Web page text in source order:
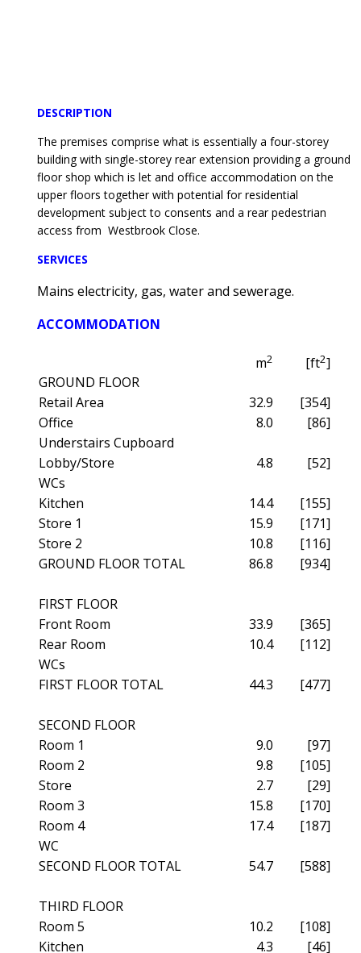
DESCRIPTION
The premises comprise what is essentially a four-storey
building with single-storey rear extension providing a ground
floor shop which is let and office accommodation on the
upper floors together with potential for residential
development subject to consents and a rear pedestrian
access from Westbrook Close.
SERVICES
Mains electricity, gas, water and sewerage.
ACCOMMODATION
m2 [ft2]
GROUND FLOOR
Retail Area
32.9
[354]
Office
8.0
[86]
Understairs Cupboard
Lobby/Store
4.8
[52]
WCs
Kitchen
14.4
[155]
Store 1
15.9
[171]
Store 2
10.8
[116]
GROUND FLOOR TOTAL
86.8 [934]
FIRST FLOOR
Front Room
33.9
[365]
Rear Room
10.4
[112]
WCs
FIRST FLOOR TOTAL
44.3 [477]
SECOND FLOOR
Room 1
9.0
[97]
Room 2
9.8
[105]
Store
2.7
[29]
Room 3
15.8
[170]
Room 4
17.4
[187]
WC
SECOND FLOOR TOTAL
54.7 [588]
THIRD FLOOR
Room 5
10.2
[108]
Kitchen
4.3 [46]